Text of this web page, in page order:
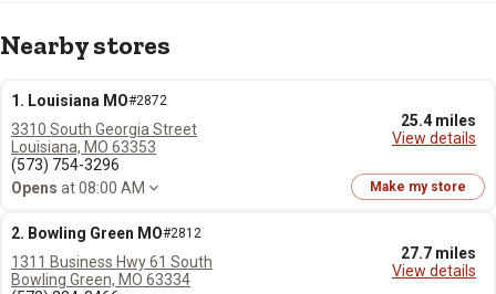
Nearby stores
1. Louisiana MO#2872
25.4 miles
View details
3310 South Georgia Street
Louisiana, MO 63353
(573) 754-3296
Opens at 08:00 AM Make my store
2. Bowling Green MO#2812
27.7 miles
View details
1311 Business Hwy 61 South
Bowling Green, MO 63334